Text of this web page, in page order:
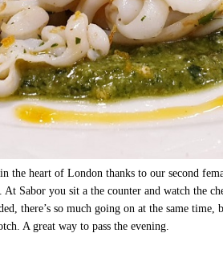
the heart of London thanks to our second
At Sabor you sit a the counter and watch the
there’s so much going on at the same
A great way to pass the evening.